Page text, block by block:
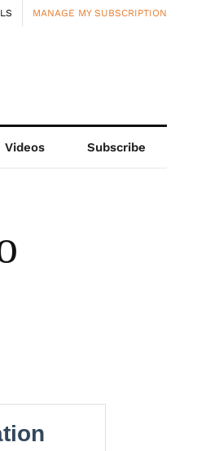
MANAGE MY SUBSCRIPTION
Videos Subscribe